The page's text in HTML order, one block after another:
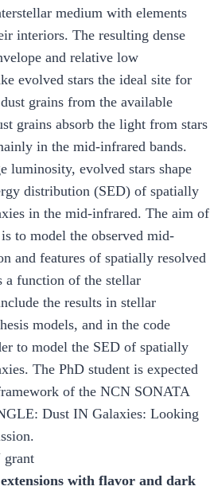
medium with elements
interiors. The resulting dense
and relative low
evolved stars the ideal site for
grains from the available
grains absorb the light from stars
in the mid-infrared bands.
luminosity, evolved stars shape
distribution (SED) of spatially
in the mid-infrared. The aim of
to model the observed mid-
and features of spatially resolved
a function of the stellar
the results in stellar
models, and in the code
to model the SED of spatially
The PhD student is expected
of the NCN SONATA
Dust IN Galaxies: Looking
grant
with flavor and dark